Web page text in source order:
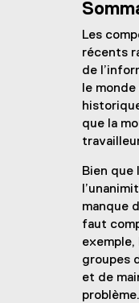
Les
récents
de
le
que la
Bien que
manque
faut
groupes
et de
problème.